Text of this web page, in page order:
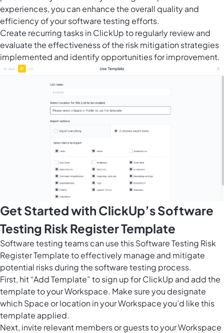
experiences, you can enhance the overall quality and
efficiency of your software testing efforts.
Create recurring tasks in ClickUpto regularly review and
evaluate the effectiveness of the risk mitigation strategies
implemented and identify opportunities for improvement.
Get Started with ClickUp’s Software
Testing Risk Register Template
Software testing teams can use this Software Testing Risk
Register Template to effectively manage and mitigate
potential risks during the software testing process.
First, hit “Add Template” to sign up for ClickUp and add the
template to your Workspace. Make sure you designate
which Space or location in your Workspace you’d like this
template applied.
Next, invite relevant members or guests to your Workspace